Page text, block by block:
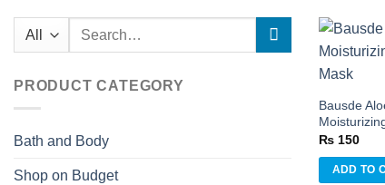
Search
PRODUCT CATEGORY
Bath and Body
Shop on Budget
Bausde
₨150
ADD TO